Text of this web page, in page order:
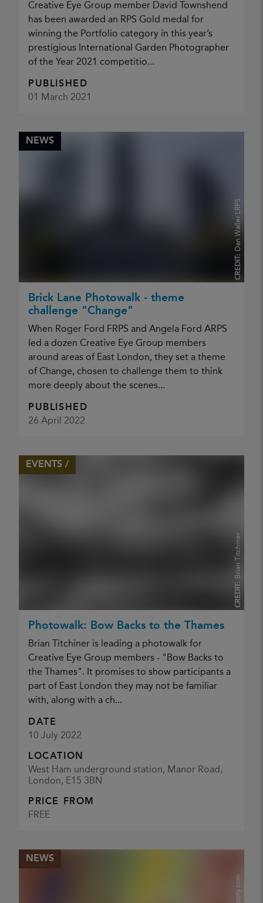
Creative Eye Group member David Townshend
has been awarded an RPS Gold medal for
winning the Portfolio category in this year’s
prestigious International Garden Photographer
of the Year 2021 competitio...
PUBLISHED
01 March 2021
CREDIT:
Dan Waller LRPS
NEWS
Brick Lane Photowalk - theme
challenge "Change"
When Roger Ford FRPS and Angela Ford ARPS
led a dozen Creative Eye Group members
around areas of East London, they set a theme
of Change, chosen to challenge them to think
more deeply about the scenes...
PUBLISHED
26 April 2022
CREDIT:
Brian Titchiner
EVENTS /
Photowalk: Bow Backs to the Thames
Brian Titchiner is leading a photowalk for
Creative Eye Group members - "Bow Backs to
the Thames". It promises to show participants a
part of East London they may not be familiar
with, along with a ch...
DATE
10 July 2022
LOCATION
West Ham underground station, Manor Road,
London, E15 3BN
PRICE FROM
FREE
NEWS